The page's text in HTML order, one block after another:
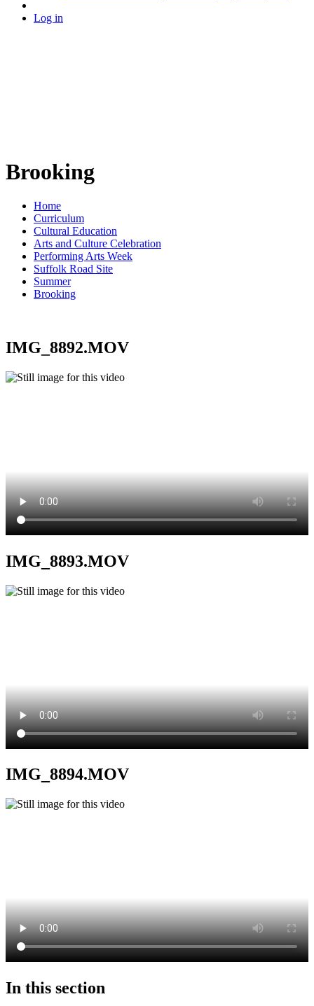
Log in
Brooking
Home
Curriculum
Cultural Education
Arts and Culture Celebration
Performing Arts Week
Suffolk Road Site
Summer
Brooking
IMG_8892.MOV
IMG_8893.MOV
IMG_8894.MOV
In this section